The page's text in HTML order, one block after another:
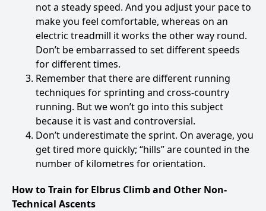
not a steady speed. And you adjust your pace to
make you feel comfortable, whereas on an
electric treadmill it works the other way round.
Don’t be embarrassed to set different speeds
for different times.
Remember that there are different running
techniques for sprinting and cross-country
running. But we won’t go into this subject
because it is vast and controversial.
Don’t underestimate the sprint. On average, you
get tired more quickly; “hills” are counted in the
number of kilometres for orientation.
How to Train for Elbrus Climb and Other Non-
Technical Ascents